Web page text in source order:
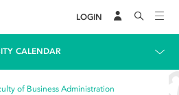
LOGIN
CALENDAR
of Business Administration